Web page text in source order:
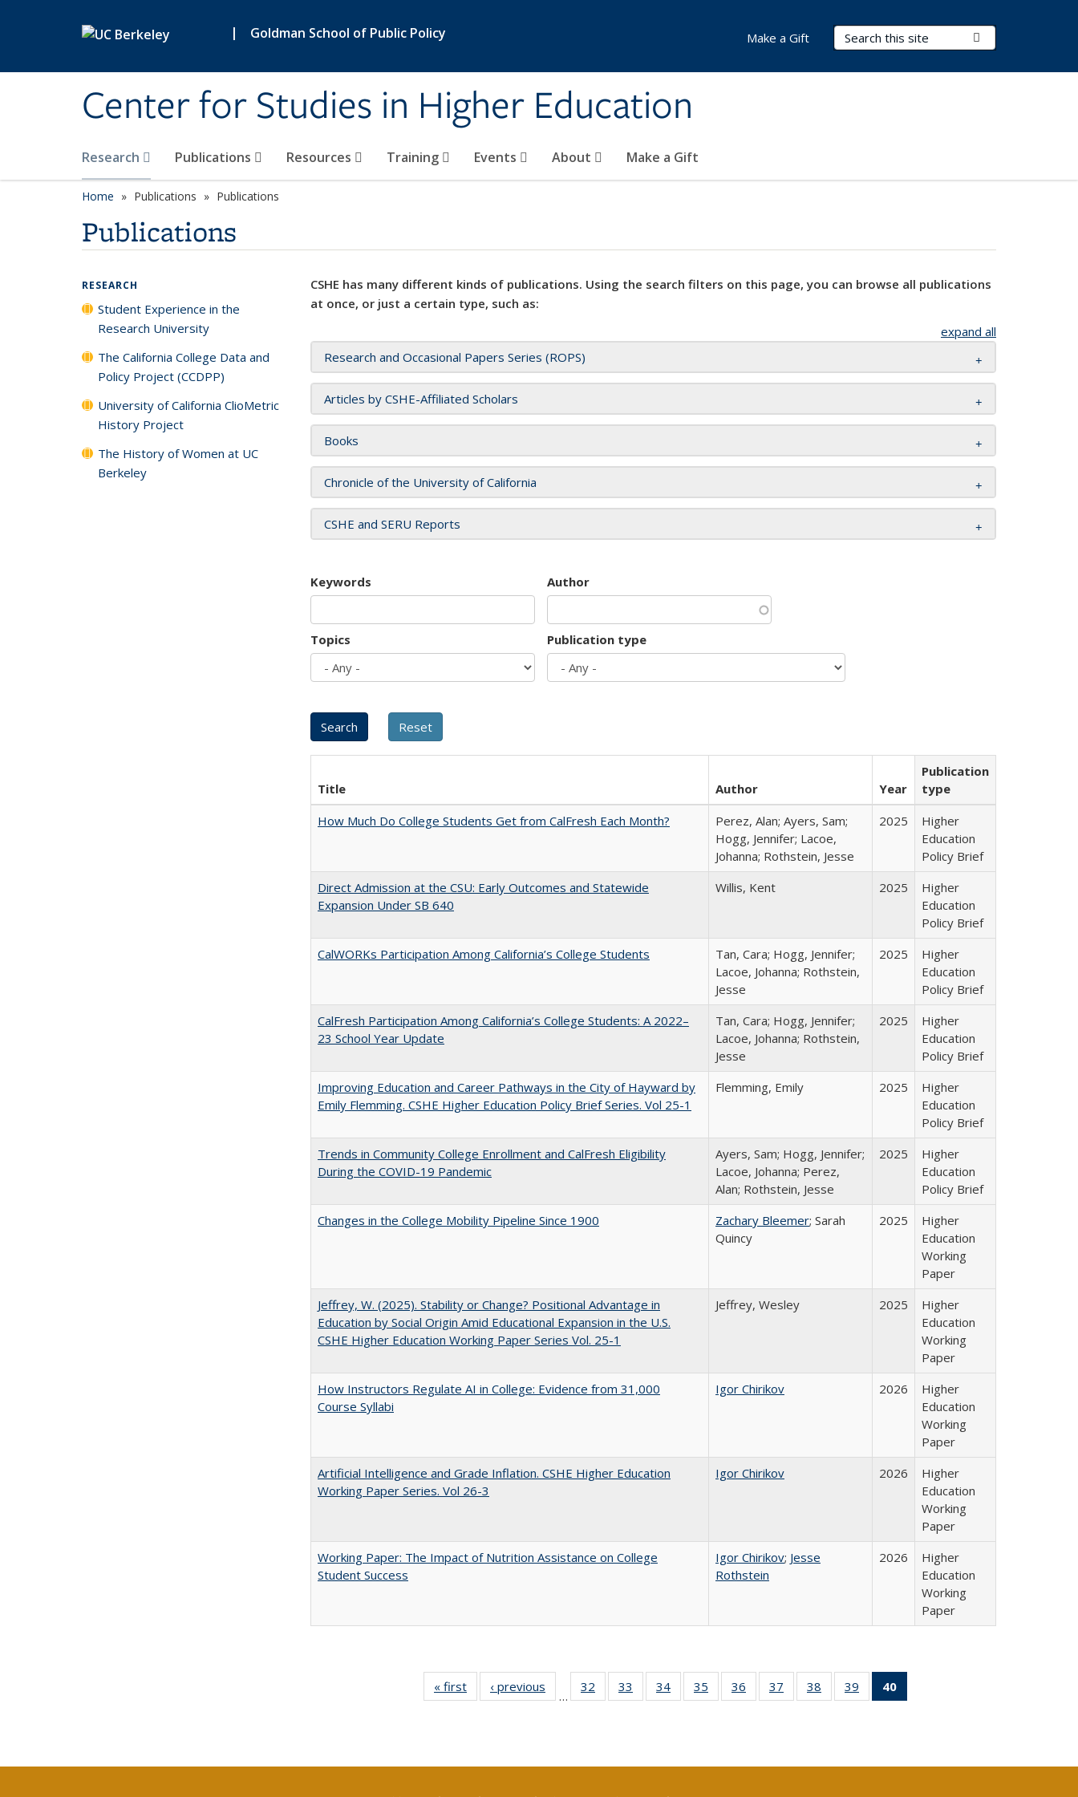
| Goldman School of Public Policy
Center for Studies in Higher Education
Search Terms
Research Publications Resources Training Events About Make a Gift
Make a Gift
Home Publications Publications
Publications
CSHE has many different kinds of publications. Using the search filters on this page, you can browse all publications
at once, or just a certain type, such as:
expand all
Research and Occasional Papers Series (ROPS)
Articles by CSHE-Affiliated Scholars
Books
Chronicle of the University of California
CSHE and SERU Reports
Keywords Author
Topics Publication type
Title Author Year
Publication
type
How Much Do College Students Get from CalFresh Each Month?
Perez, Alan; Ayers, Sam;
Hogg, Jennifer; Lacoe,
Johanna; Rothstein, Jesse
2025
Higher
Education
Policy Brief
Direct Admission at the CSU: Early Outcomes and Statewide
Expansion Under SB 640
Willis, Kent 2025
Higher
Education
Policy Brief
CalWORKs Participation Among California’s College Students
Tan, Cara; Hogg, Jennifer;
Lacoe, Johanna; Rothstein,
Jesse
2025
Higher
Education
Policy Brief
CalFresh Participation Among California’s College Students: A 2022–
23 School Year Update
Tan, Cara; Hogg, Jennifer;
Lacoe, Johanna; Rothstein,
Jesse
2025
Higher
Education
Policy Brief
Improving Education and Career Pathways in the City of Hayward by
Emily Flemming. CSHE Higher Education Policy Brief Series. Vol 25-1
Flemming, Emily 2025
Higher
Education
Policy Brief
Trends in Community College Enrollment and CalFresh Eligibility
During the COVID-19 Pandemic
Ayers, Sam; Hogg, Jennifer;
Lacoe, Johanna; Perez,
Alan; Rothstein, Jesse
2025
Higher
Education
Policy Brief
Changes in the College Mobility Pipeline Since 1900
Zachary Bleemer; Sarah
Quincy
2025
Higher
Education
Working
Paper
Jeffrey, W. (2025). Stability or Change? Positional Advantage in
Education by Social Origin Amid Educational Expansion in the U.S.
CSHE Higher Education Working Paper Series Vol. 25-1
Jeffrey, Wesley 2025
Higher
Education
Working
Paper
How Instructors Regulate AI in College: Evidence from 31,000
Course Syllabi
Igor Chirikov 2026
Higher
Education
Working
Paper
Artificial Intelligence and Grade Inflation. CSHE Higher Education
Working Paper Series. Vol 26-3
Igor Chirikov 2026
Higher
Education
Working
Paper
Working Paper: The Impact of Nutrition Assistance on College
Student Success
Igor Chirikov; Jesse
Rothstein
2026
Higher
Education
Working
Paper
« first
Full listing
table:
‹ previous
Full listing
table:
…
32
of 40 Full
listing table:
33
of 40 Full
listing table:
34
of 40 Full
listing table:
35
of 40 Full
listing table:
36
of 40 Full
listing table:
37
of 40 Full
listing table:
38
of 40 Full
listing table:
39
of 40 Full
listing table:
40
RESEARCH
Student Experience in the
Research University
The California College Data and
Policy Project (CCDPP)
University of California ClioMetric
History Project
The History of Women at UC
Berkeley